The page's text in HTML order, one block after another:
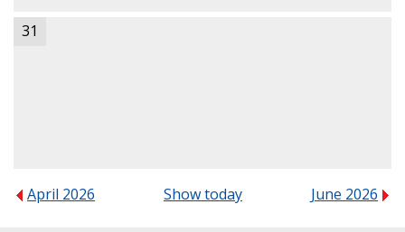
31
April 2026 Show today June 2026